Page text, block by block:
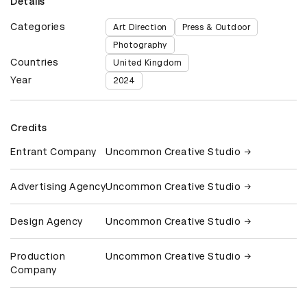
Categories Art Direction
Press & Outdoor
Photography
Countries United Kingdom
Year 2024
Credits
Entrant Company Uncommon Creative Studio
Advertising AgencyUncommon Creative Studio
Design Agency Uncommon Creative Studio
Production
Company
Uncommon Creative Studio